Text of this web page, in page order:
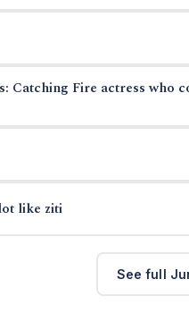
Catching Fire actress who
like ziti
See full